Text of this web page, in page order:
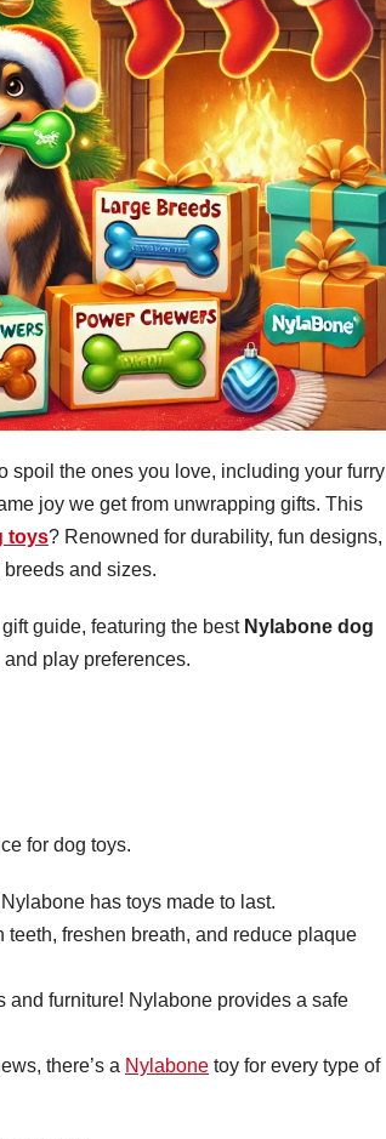
spoil the ones you love, including your furry
joy we get from unwrapping gifts. This
toys? Renowned for durability, fun designs,
and sizes.
guide, featuring the best Nylabone dog
play preferences.
for dog toys.
has toys made to last.
freshen breath, and reduce plaque
and furniture! Nylabone provides a safe
there’s a Nylabone toy for every type of